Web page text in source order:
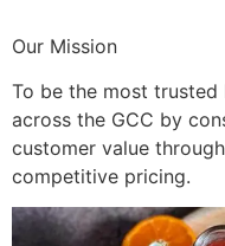
Our Mission
To be the most trusted
across the GCC by
customer value
competitive pricing.